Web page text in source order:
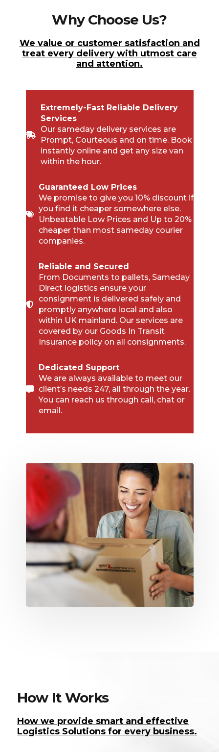
Why Choose Us?
We value or customer satisfaction and
treat every delivery with utmost care
and attention.
Extremely-Fast Reliable Delivery
Services
Our sameday delivery services are
Prompt, Courteous and on time. Book
instantly online and get any size van
within the hour.
Guaranteed Low Prices
We promise to give you 10% discount if
you find it cheaper somewhere else.
Unbeatable Low Prices and Up to 20%
cheaper than most sameday courier
companies.
Reliable and Secured
From Documents to pallets, Sameday
Direct logistics ensure your
consignment is delivered safely and
promptly anywhere local and also
within UK mainland. Our services are
covered by our Goods In Transit
Insurance policy on all consignments.
Dedicated Support
We are always available to meet our
client’s needs 247, all through the year.
You can reach us through call, chat or
email.
How It Works
How we provide smart and effective
Logistics Solutions for every business.